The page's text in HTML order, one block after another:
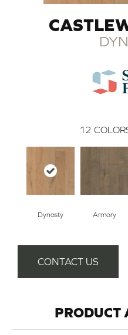
12
Dynasty Armory
CONTACT US
PRODUCT